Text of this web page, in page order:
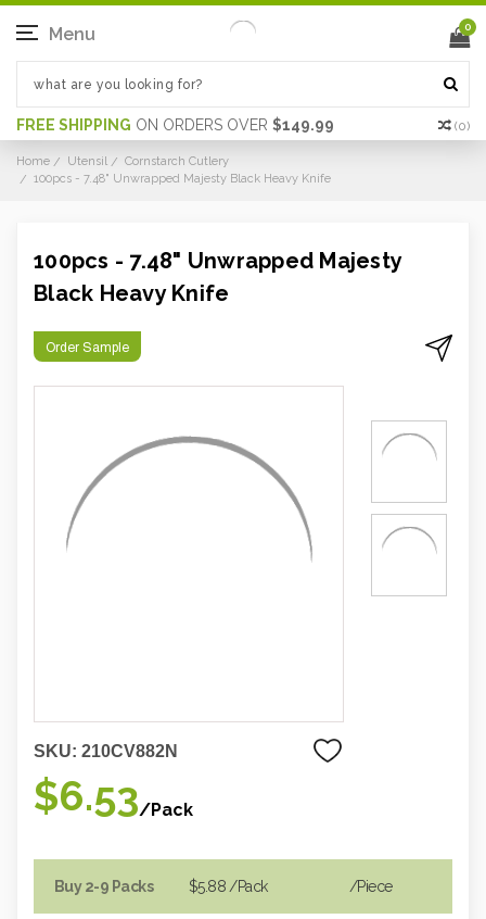
FREE SHIPPING ON ORDERS OVER $149.99 (0)
Menu 0
Home Utensil
Cornstarch Cutlery
100pcs - 7.48" Unwrapped Majesty Black Heavy Knife
100pcs - 7.48" Unwrapped Majesty
Black Heavy Knife
Order Sample
SKU: 210CV882N
$6.53/Pack
Buy 2-9 Packs $5.88 /Pack /piece